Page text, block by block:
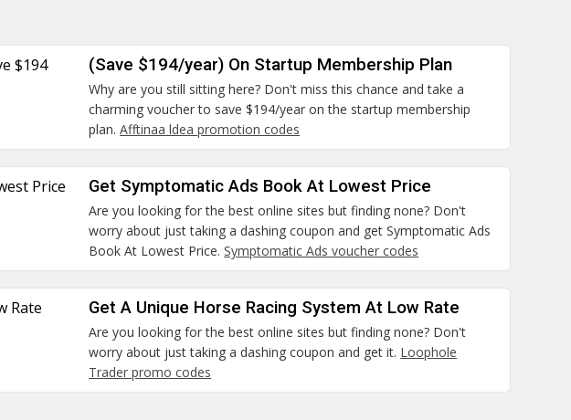
$194 (Save $194/year) On Startup Membership Plan
Why are you still sitting here? Don't miss this chance and take a
charming voucher to save $194/year on the startup membership
plan.Afftinaa ldea promotion codes
Price Get Symptomatic Ads Book At Lowest Price
Are you looking for the best online sites but finding none? Don't
worry about just taking a dashing coupon and get Symptomatic Ads
Book At Lowest Price.Symptomatic Ads voucher codes
Rate Get A Unique Horse Racing System At Low Rate
Are you looking for the best online sites but finding none? Don't
worry about just taking a dashing coupon and get it. Loophole
Trader promo codes